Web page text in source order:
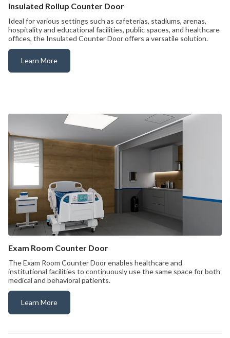
Insulated Rollup Counter Door
Ideal for various settings such as cafeterias, stadiums, arenas,
hospitality and educational facilities, public spaces, and healthcare
offices, the Insulated Counter Door offers a versatile solution.
Learn More
Exam Room Counter Door
The Exam Room Counter Door enables healthcare and
institutional facilities to continuously use the same space for both
medical and behavioral patients.
Learn More